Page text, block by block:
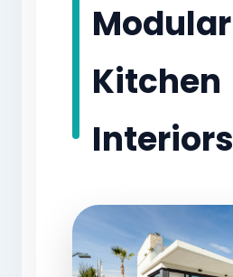
Modular
Kitchen
Interiors